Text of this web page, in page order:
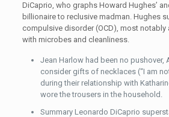
DiCaprio, who graphs Howard Hughes’
billionaire to reclusive madman. Hughes
compulsive disorder (OCD), most
with microbes and cleanliness.
Jean Harlow had been no pushover,
consider gifts of necklaces (“I am
during their relationship with
wore the trousers in the household.
Summary Leonardo DiCaprio